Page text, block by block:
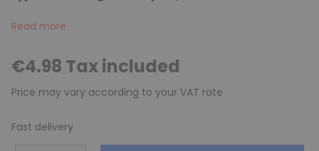
Read more
€4.98 Tax included
Price may vary according to your VAT rate
Fast delivery